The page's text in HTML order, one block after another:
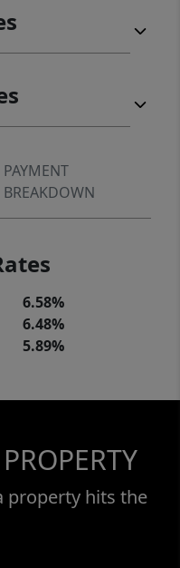
PAYMENT
BREAKDOWN
6.58%
6.48%
5.89%
property hits the